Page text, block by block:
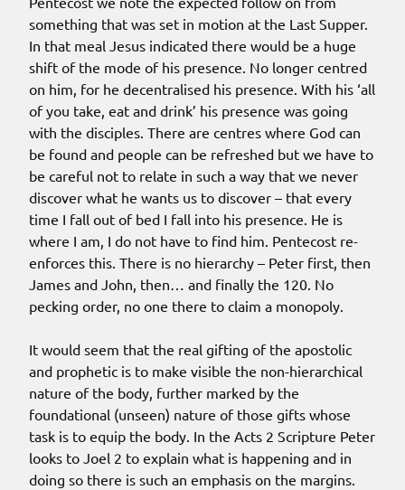
something that was set in motion at the Last Supper.
In that meal Jesus indicated there would be a huge
shift of the mode of his presence. No longer centred
on him, for he decentralised his presence. With his ‘all
of you take, eat and drink’ his presence was going
with the disciples. There are centres where God can
be found and people can be refreshed but we have to
be careful not to relate in such a way that we never
discover what he wants us to discover – that every
time I fall out of bed I fall into his presence. He is
where I am, I do not have to find him. Pentecost re-
enforces this. There is no hierarchy – Peter first, then
James and John, then… and finally the 120. No
pecking order, no one there to claim a monopoly.
It would seem that the real gifting of the apostolic
and prophetic is to make visible the non-hierarchical
nature of the body, further marked by the
foundational (unseen) nature of those gifts whose
task is to equip the body. In the Acts 2 Scripture Peter
looks to Joel 2 to explain what is happening and in
doing so there is such an emphasis on the margins.